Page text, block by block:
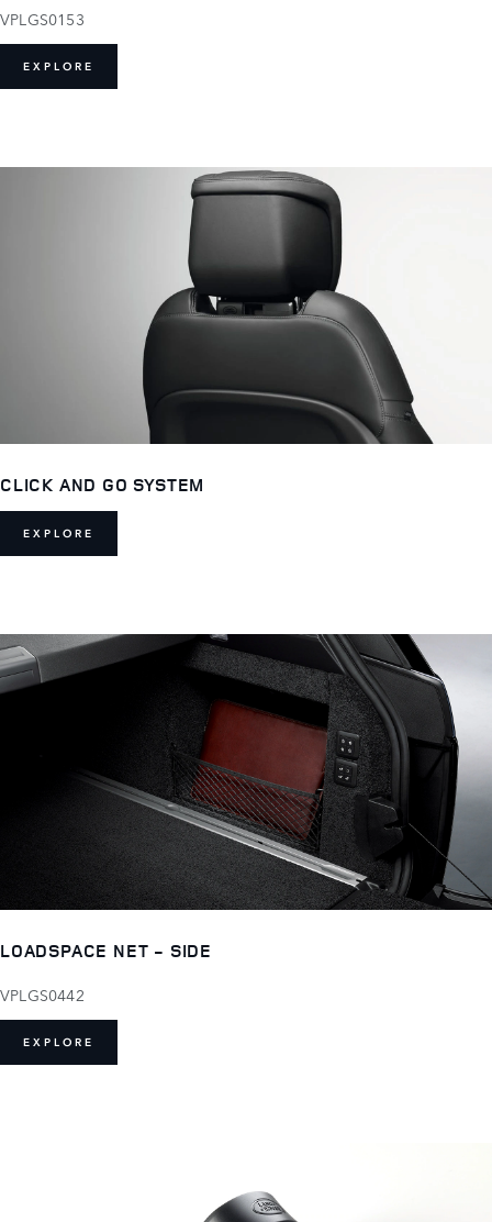
VPLGS0153
EXPLORE
CLICK AND GO SYSTEM
EXPLORE
LOADSPACE NET - SIDE
VPLGS0442
EXPLORE